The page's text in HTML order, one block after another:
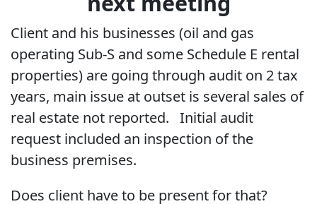
Client and his businesses (oil and gas
operating Sub-S and some Schedule E rental
properties) are going through audit on 2 tax
years, main issue at outset is several sales of
real estate not reported. Initial audit
request included an inspection of the
business premises.
Does client have to be present for that?